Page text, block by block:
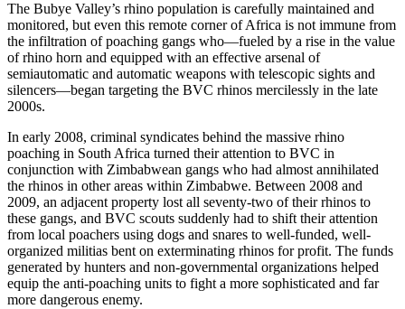
The Bubye Valley’s rhino population is carefully maintained and
monitored, but even this remote corner of Africa is not immune from
the infiltration of poaching gangs who—fueled by a rise in the value
of rhino horn and equipped with an effective arsenal of
semiautomatic and automatic weapons with telescopic sights and
silencers—began targeting the BVC rhinos mercilessly in the late
2000s.
In early 2008, criminal syndicates behind the massive rhino
poaching in South Africa turned their attention to BVC in
conjunction with Zimbabwean gangs who had almost annihilated
the rhinos in other areas within Zimbabwe. Between 2008 and
2009, an adjacent property lost all seventy-two of their rhinos to
these gangs, and BVC scouts suddenly had to shift their attention
from local poachers using dogs and snares to well-funded, well-
organized militias bent on exterminating rhinos for profit. The funds
generated by hunters and non-governmental organizations helped
equip the anti-poaching units to fight a more sophisticated and far
more dangerous enemy.